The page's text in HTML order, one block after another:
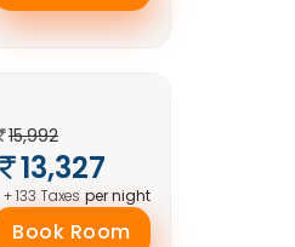
15,992
13,327
+ 133 Taxes per night
Book Room